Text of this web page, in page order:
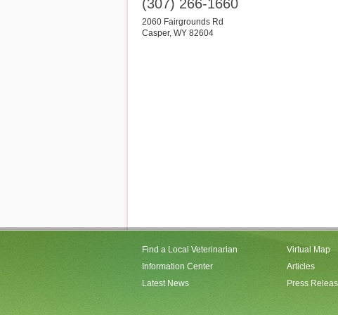
(307) 266-1660
2060 Fairgrounds Rd
Casper, WY 82604
Find a Local Veterinarian
Information Center
Latest News
Virtual Map
Articles
Press